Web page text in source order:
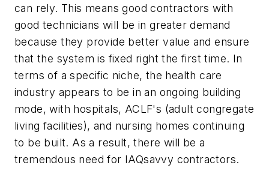
can rely. This means good contractors with
good technicians will be in greater demand
because they provide better value and ensure
that the system is fixed right the first time. In
terms of a specific niche, the health care
industry appears to be in an ongoing building
mode, with hospitals, ACLF's (adult congregate
living facilities), and nursing homes continuing
to be built. As a result, there will be a
tremendous need for IAQsavvy contractors.